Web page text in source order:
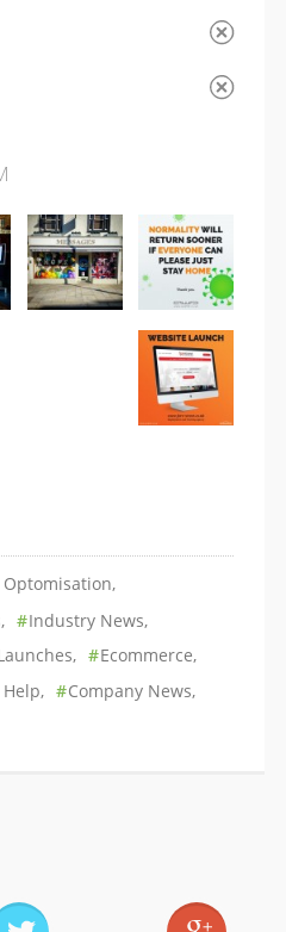
Optomisation
Industry News
Ecommerce
Company News